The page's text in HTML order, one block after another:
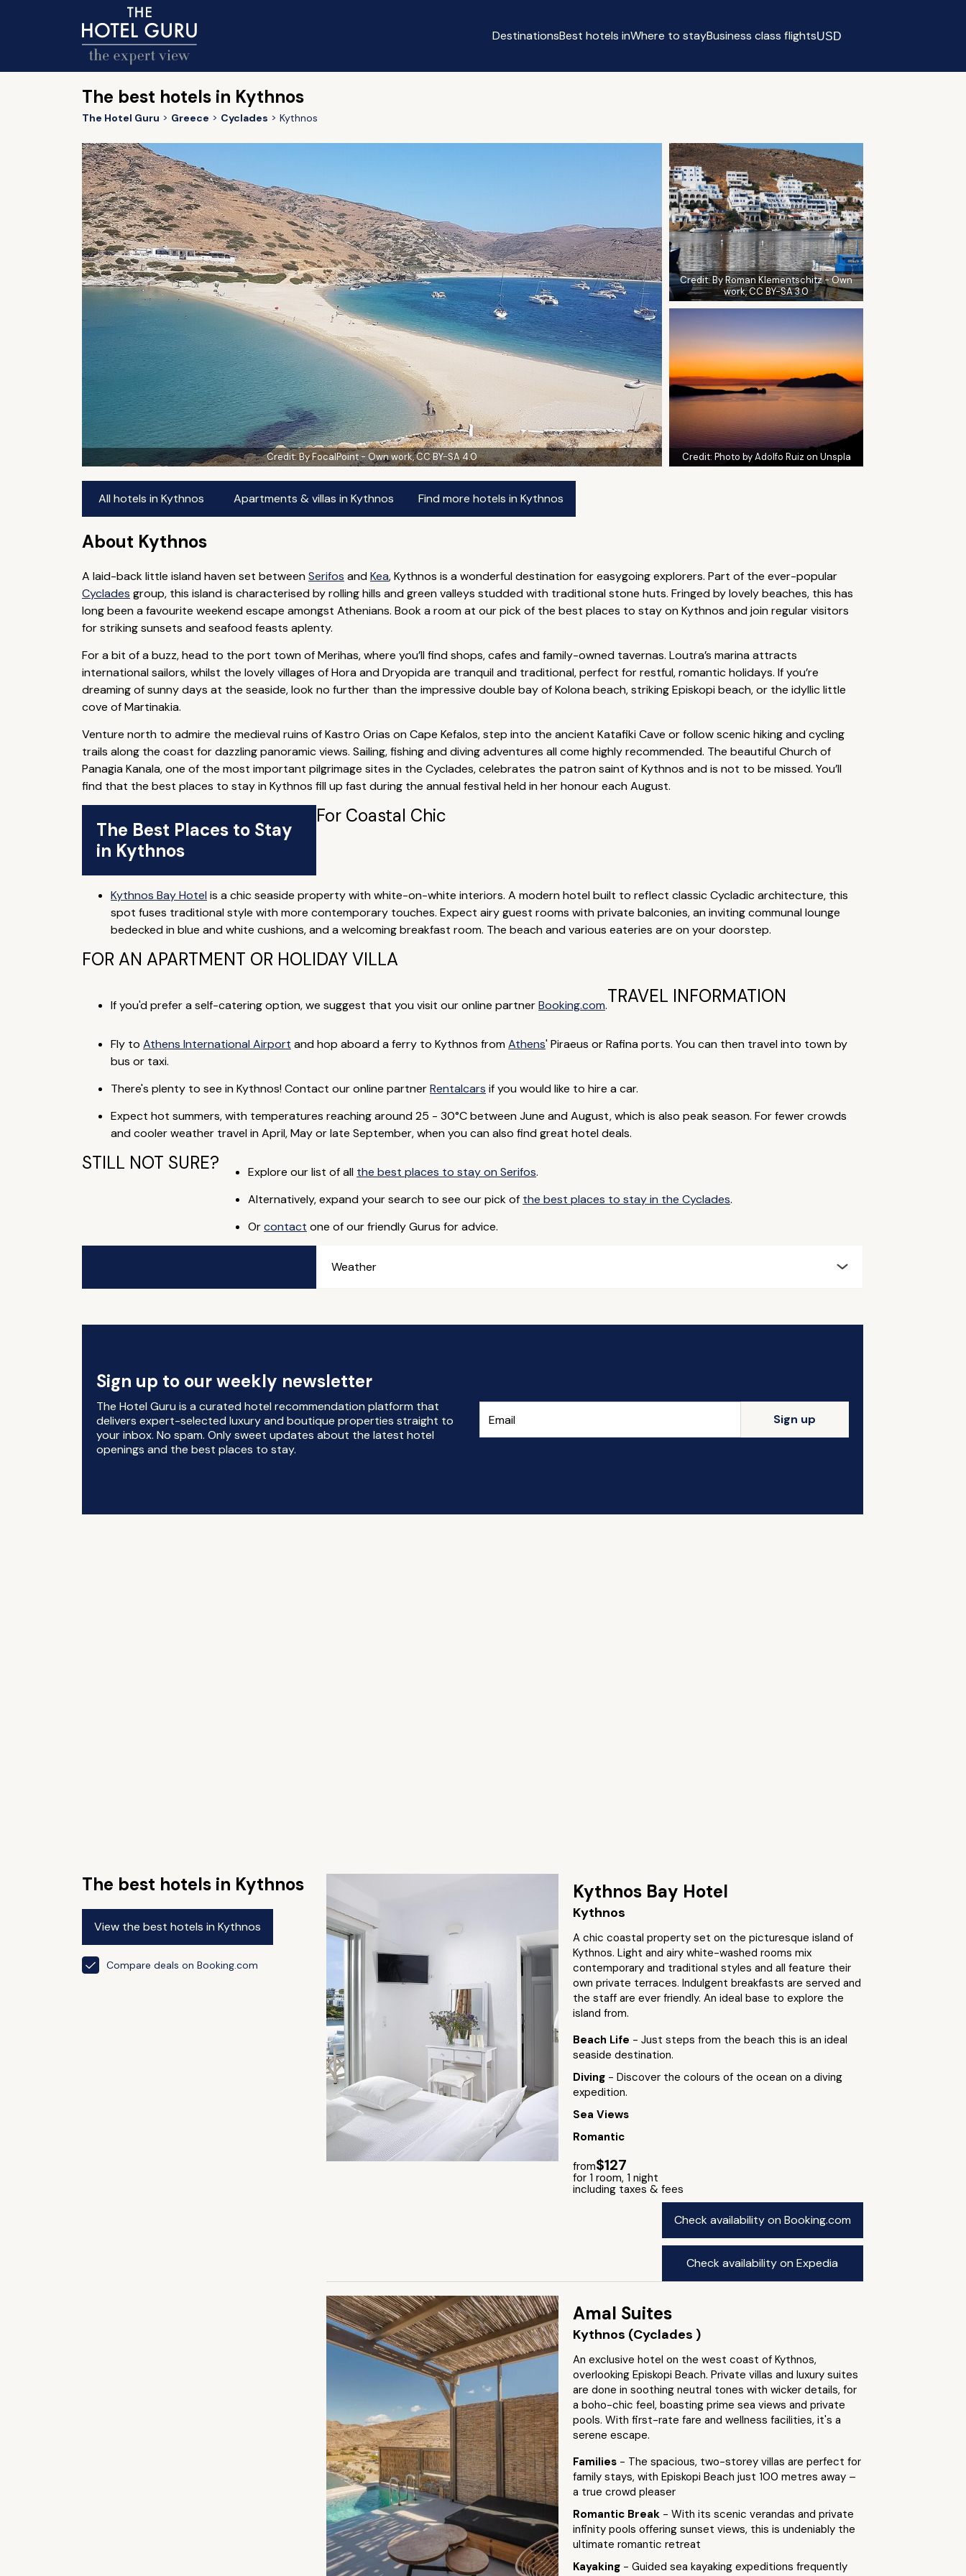
DestinationsBest hotels inWhere to stayBusiness class flightsUSD
The best hotels in Kythnos
The Hotel Guru Greece Cyclades Kythnos
Credit:By FocalPoint - Own work, CC BY-SA 4.0
Credit:By Roman Klementschitz - Own
work, CC BY-SA 3.0
Credit: Photo by Adolfo Ruiz on Unspla
All hotels in Kythnos Apartments & villas in Kythnos Find more hotels in Kythnos
About Kythnos
A laid-back little island haven set betweenSerifos andKea, Kythnos is a wonderful destination for easygoing explorers. Part of the ever-popular
Cyclades group, this island is characterised by rolling hills and green valleys studded with traditional stone huts. Fringed by lovely beaches, this has
long been a favourite weekend escape amongst Athenians. Book a room at our pick of the best places to stay on Kythnos and join regular visitors
for striking sunsets and seafood feasts aplenty.
For a bit of a buzz, head to the port town of Merihas, where you’ll find shops, cafes and family-owned tavernas. Loutra’s marina attracts
international sailors, whilst the lovely villages of Hora and Dryopida are tranquil and traditional, perfect for restful, romantic holidays. If you’re
dreaming of sunny days at the seaside, look no further than the impressive double bay of Kolona beach, striking Episkopi beach, or the idyllic little
cove of Martinakia.
Venture north to admire the medieval ruins of Kastro Orias on Cape Kefalos, step into the ancient Katafiki Cave or follow scenic hiking and cycling
trails along the coast for dazzling panoramic views. Sailing, fishing and diving adventures all come highly recommended. The beautiful Church of
Panagia Kanala, one of the most important pilgrimage sites in the Cyclades, celebrates the patron saint of Kythnos and is not to be missed. You’ll
find that the best places to stay in Kythnos fill up fast during the annual festival held in her honour each August.
The Best Places to Stay
in Kythnos
For Coastal Chic
Kythnos Bay Hotel is a chic seaside property with white-on-white interiors. A modern hotel built to reflect classic Cycladic architecture, this
spot fuses traditional style with more contemporary touches. Expect airy guest rooms with private balconies, an inviting communal lounge
bedecked in blue and white cushions, and a welcoming breakfast room. The beach and various eateries are on your doorstep.
FOR AN APARTMENT OR HOLIDAY VILLA
If you'd prefer a self-catering option, we suggest that you visit our online partnerBooking.com.TRAVEL INFORMATION
Fly to Athens International Airport and hop aboard a ferry to Kythnos fromAthens' Piraeus or Rafina ports. You can then travel into town by
bus or taxi.
There's plenty to see in Kythnos! Contact our online partnerRentalcars if you would like to hire a car.
Expect hot summers, with temperatures reaching around 25 - 30°C between June and August, which is also peak season. For fewer crowds
and cooler weather travel in April, May or late September, when you can also find great hotel deals.
STILL NOT SURE? Explore our list of all the best places to stay on Serifos.
Alternatively, expand your search to see our pick of the best places to stay in the Cyclades.
Orcontact one of our friendly Gurus for advice.
Weather
Sign up to our weekly newsletter
The Hotel Guru is a curated hotel recommendation platform that
delivers expert-selected luxury and boutique properties straight to
your inbox. No spam. Only sweet updates about the latest hotel
openings and the best places to stay.
Sign up
The best hotels in Kythnos
View the best hotels in Kythnos
Compare deals on Booking.com
Kythnos Bay Hotel
Kythnos
A chic coastal property set on the picturesque island of
Kythnos. Light and airy white-washed rooms mix
contemporary and traditional styles and all feature their
own private terraces. Indulgent breakfasts are served and
the staff are ever friendly. An ideal base to explore the
island from.
Beach Life - Just steps from the beach this is an ideal
seaside destination.
Diving - Discover the colours of the ocean on a diving
expedition.
Sea Views
Romantic
from$127
for 1 room, 1 night
including taxes & fees
Check availability on Booking.com
Check availability on Expedia
Amal Suites
Kythnos (Cyclades )
An exclusive hotel on the west coast of Kythnos,
overlooking Episkopi Beach. Private villas and luxury suites
are done in soothing neutral tones with wicker details, for
a boho-chic feel, boasting prime sea views and private
pools. With first-rate fare and wellness facilities, it's a
serene escape.
Families - The spacious, two-storey villas are perfect for
family stays, with Episkopi Beach just 100 metres away –
a true crowd pleaser
Romantic Break - With its scenic verandas and private
infinity pools offering sunset views, this is undeniably the
ultimate romantic retreat
Kayaking - Guided sea kayaking expeditions frequently